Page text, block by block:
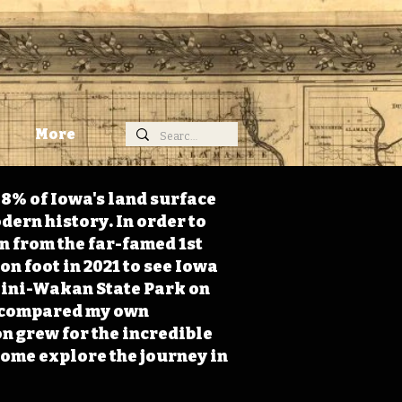
More
of Iowa's land surface
history. In order to
from the far-famed 1st
foot in 2021 to see Iowa
Wakan State Park on
my own
grew for the incredible
explore the journey in